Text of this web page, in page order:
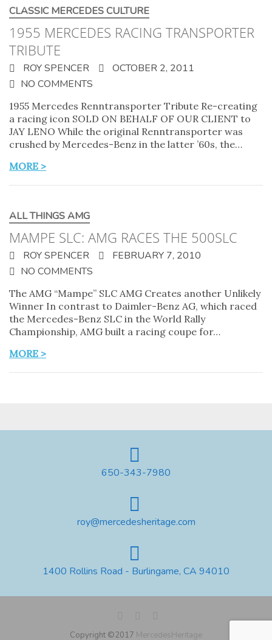
CLASSIC MERCEDES CULTURE
1955 MERCEDES RACING TRANSPORTER
TRIBUTE
ROY SPENCER
OCTOBER 2, 2011
NO COMMENTS
1955 Mercedes Renntransporter Tribute Re-creating
a racing icon SOLD ON BEHALF OF OUR CLIENT to
JAY LENO While the original Renntransporter was
crushed by Mercedes-Benz in the latter ’60s, the…
MORE >
ALL THINGS AMG
MAMPE SLC: AMG RACES THE 500SLC
ROY SPENCER
FEBRUARY 7, 2010
NO COMMENTS
The AMG “Mampe” SLC AMG Creates another Unlikely
Winner In contrast to Daimler-Benz AG, which raced
the Mercedes-Benz SLC in the World Rally
Championship, AMG built a racing coupe for…
MORE >
650-343-7980
roy@mercedesheritage.com
1400 Rollins Road - Burlingame, CA 94010
Copyright ©2017 MercedesHeritage